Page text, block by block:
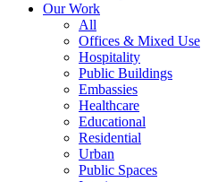
Our Work
All
Offices & Mixed Use
Hospitality
Public Buildings
Embassies
Healthcare
Educational
Residential
Urban
Public Spaces